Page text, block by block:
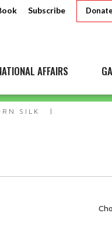
Subscribe Donate
AFFAIRS
SILK